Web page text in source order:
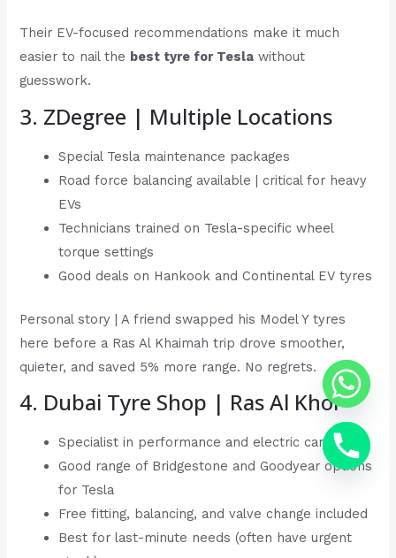
Their EV-focused recommendations make it much
easier to nail the best tyre for Tesla without
guesswork.
3. ZDegree | Multiple Locations
Special Tesla maintenance packages
Road force balancing available | critical for heavy
EVs
Technicians trained on Tesla-specific wheel
torque settings
Good deals on Hankook and Continental EV tyres
Personal story | A friend swapped his Model Y tyres
here before a Ras Al Khaimah trip drove smoother,
quieter, and saved 5% more range. No regrets.
4. Dubai Tyre Shop | Ras Al Khor
Specialist in performance and electric car tyres
Good range of Bridgestone and Goodyear options
for Tesla
Free fitting, balancing, and valve change included
Best for last-minute needs (often have urgent